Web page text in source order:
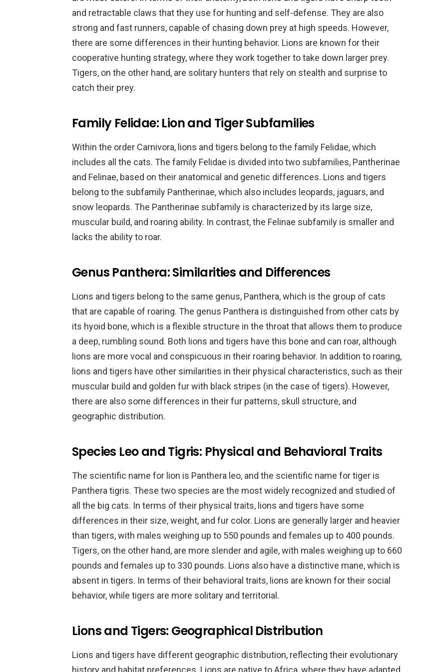
and retractable claws that they use for hunting and self-defense. They are also
strong and fast runners, capable of chasing down prey at high speeds. However,
there are some differences in their hunting behavior. Lions are known for their
cooperative hunting strategy, where they work together to take down larger prey.
Tigers, on the other hand, are solitary hunters that rely on stealth and surprise to
catch their prey.
Family Felidae: Lion and Tiger Subfamilies
Within the order Carnivora, lions and tigers belong to the family Felidae, which
includes all the cats. The family Felidae is divided into two subfamilies, Pantherinae
and Felinae, based on their anatomical and genetic differences. Lions and tigers
belong to the subfamily Pantherinae, which also includes leopards, jaguars, and
snow leopards. The Pantherinae subfamily is characterized by its large size,
muscular build, and roaring ability. In contrast, the Felinae subfamily is smaller and
lacks the ability to roar.
Genus Panthera: Similarities and Differences
Lions and tigers belong to the same genus, Panthera, which is the group of cats
that are capable of roaring. The genus Panthera is distinguished from other cats by
its hyoid bone, which is a flexible structure in the throat that allows them to produce
a deep, rumbling sound. Both lions and tigers have this bone and can roar, although
lions are more vocal and conspicuous in their roaring behavior. In addition to roaring,
lions and tigers have other similarities in their physical characteristics, such as their
muscular build and golden fur with black stripes (in the case of tigers). However,
there are also some differences in their fur patterns, skull structure, and
geographic distribution.
Species Leo and Tigris: Physical and Behavioral Traits
The scientific name for lion is Panthera leo, and the scientific name for tiger is
Panthera tigris. These two species are the most widely recognized and studied of
all the big cats. In terms of their physical traits, lions and tigers have some
differences in their size, weight, and fur color. Lions are generally larger and heavier
than tigers, with males weighing up to 550 pounds and females up to 400 pounds.
Tigers, on the other hand, are more slender and agile, with males weighing up to 660
pounds and females up to 330 pounds. Lions also have a distinctive mane, which is
absent in tigers. In terms of their behavioral traits, lions are known for their social
behavior, while tigers are more solitary and territorial.
Lions and Tigers: Geographical Distribution
Lions and tigers have different geographic distribution, reflecting their evolutionary
history and habitat preferences. Lions are native to Africa, where they have adapted